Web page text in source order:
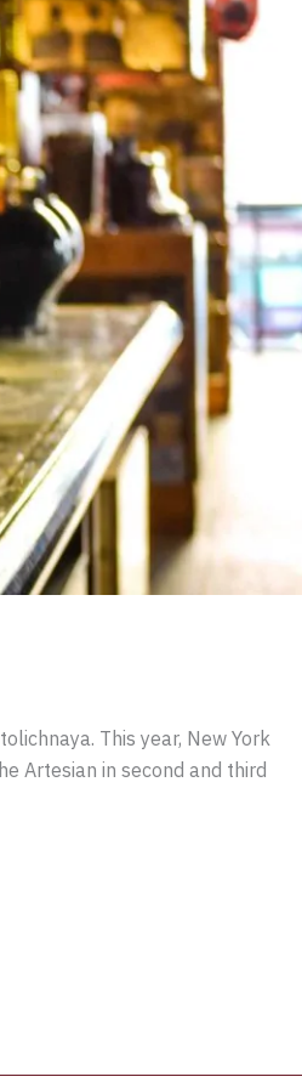
This year, New York
Artesian in second and third